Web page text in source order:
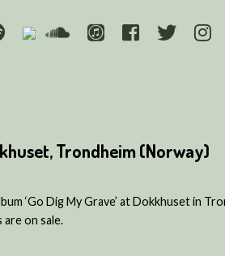
Trondheim (Norway)
‘Go Dig My Grave’ at Dokkhuset in
are on sale.